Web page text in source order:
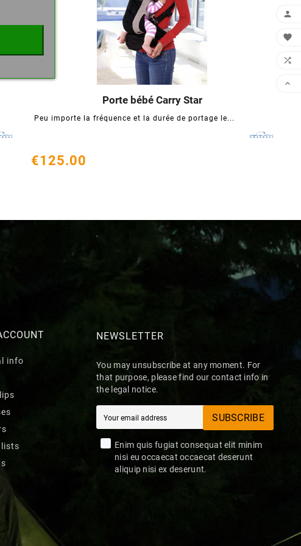
Porte bébé Carry Star
Peu importe la fréquence et la durée de portage le...
   
€125.00
info
NEWSLETTER
You may unsubscribe at any moment. For
that purpose, please find our contact info in
the legal notice.
SUBSCRIBE
Enim quis fugiat consequat elit minim
nisi eu occaecat occaecat deserunt
aliquip nisi ex deserunt.



